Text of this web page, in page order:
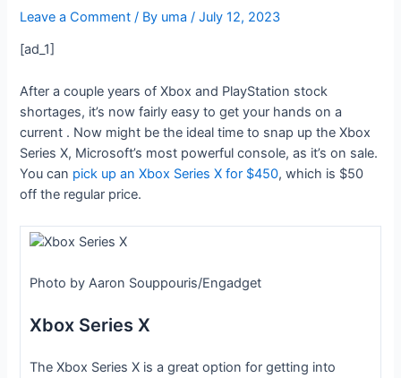
Leave a Comment / By uma/July 12, 2023
[ad_1]
After a couple years of Xbox and PlayStation stock
shortages, it’s now fairly easy to get your hands on a
current . Now might be the ideal time to snap up the Xbox
Series X, Microsoft’s most powerful console, as it’s on sale.
You can pick up an Xbox Series X for $450, which is $50
off the regular price.
Photo by Aaron Souppouris/Engadget
Xbox Series X
The Xbox Series X is a great option for getting into